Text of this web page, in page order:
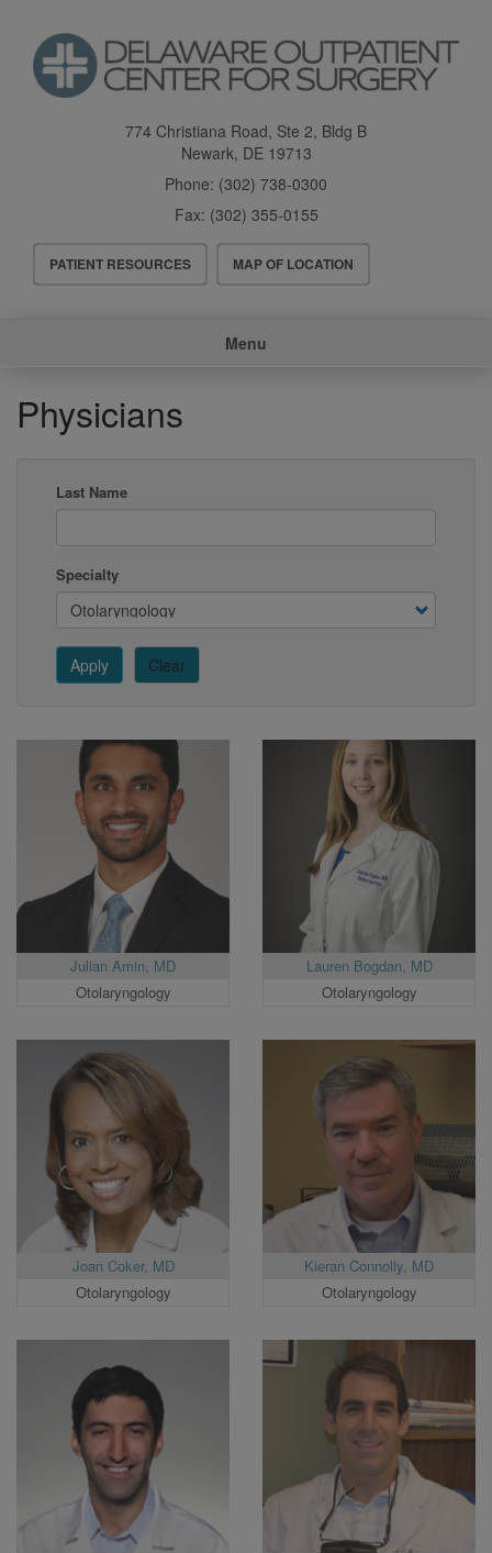
content
774 Christiana Road, Ste 2, Bldg B
Newark, DE 19713
Phone: (302) 738-0300
Fax: (302) 355-0155
Header
Menu
PATIENT RESOURCES MAP OF LOCATION
Menu
Physicians
Last Name
Specialty
Apply Clear
Julian Amin, MD
Otolaryngology
Lauren Bogdan, MD
Otolaryngology
Joan Coker, MD
Otolaryngology
Kieran Connolly, MD
Otolaryngology